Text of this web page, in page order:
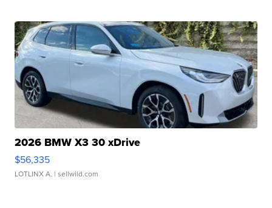
2026 BMW X3 30 xDrive
$56,335
LOTLINX A. | sellwild.com